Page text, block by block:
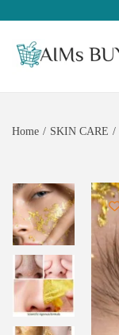
Home / SKIN CARE /